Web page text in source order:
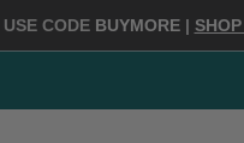
USE CODE BUYMORE |